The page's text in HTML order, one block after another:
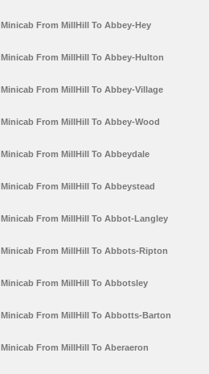
Minicab From MillHill To Abbey-Hey
Minicab From MillHill To Abbey-Hulton
Minicab From MillHill To Abbey-Village
Minicab From MillHill To Abbey-Wood
Minicab From MillHill To Abbeydale
Minicab From MillHill To Abbeystead
Minicab From MillHill To Abbot-Langley
Minicab From MillHill To Abbots-Ripton
Minicab From MillHill To Abbotsley
Minicab From MillHill To Abbotts-Barton
Minicab From MillHill To Aberaeron